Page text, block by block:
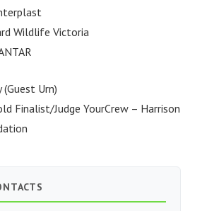
Wildlife Victoria
(Guest Urn)
Finalist/Judge YourCrew – Harrison